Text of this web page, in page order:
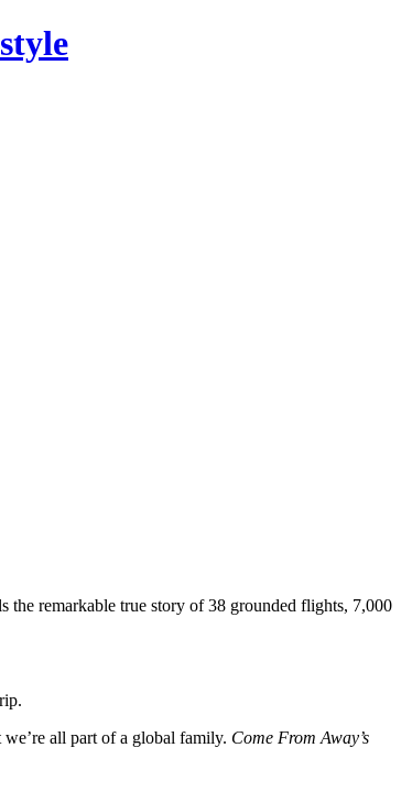
the remarkable true story of 38 grounded flights, 7,000
all part of a global family. Come From Away’s